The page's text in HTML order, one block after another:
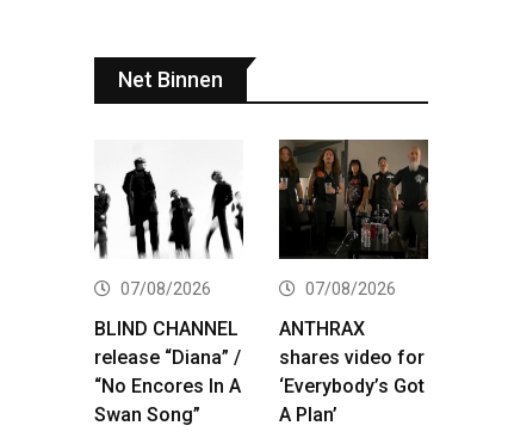
Net Binnen
07/08/2026
BLIND CHANNEL
release “Diana” /
“No Encores In A
Swan Song”
07/08/2026
ANTHRAX
shares video for
‘Everybody’s Got
A Plan’